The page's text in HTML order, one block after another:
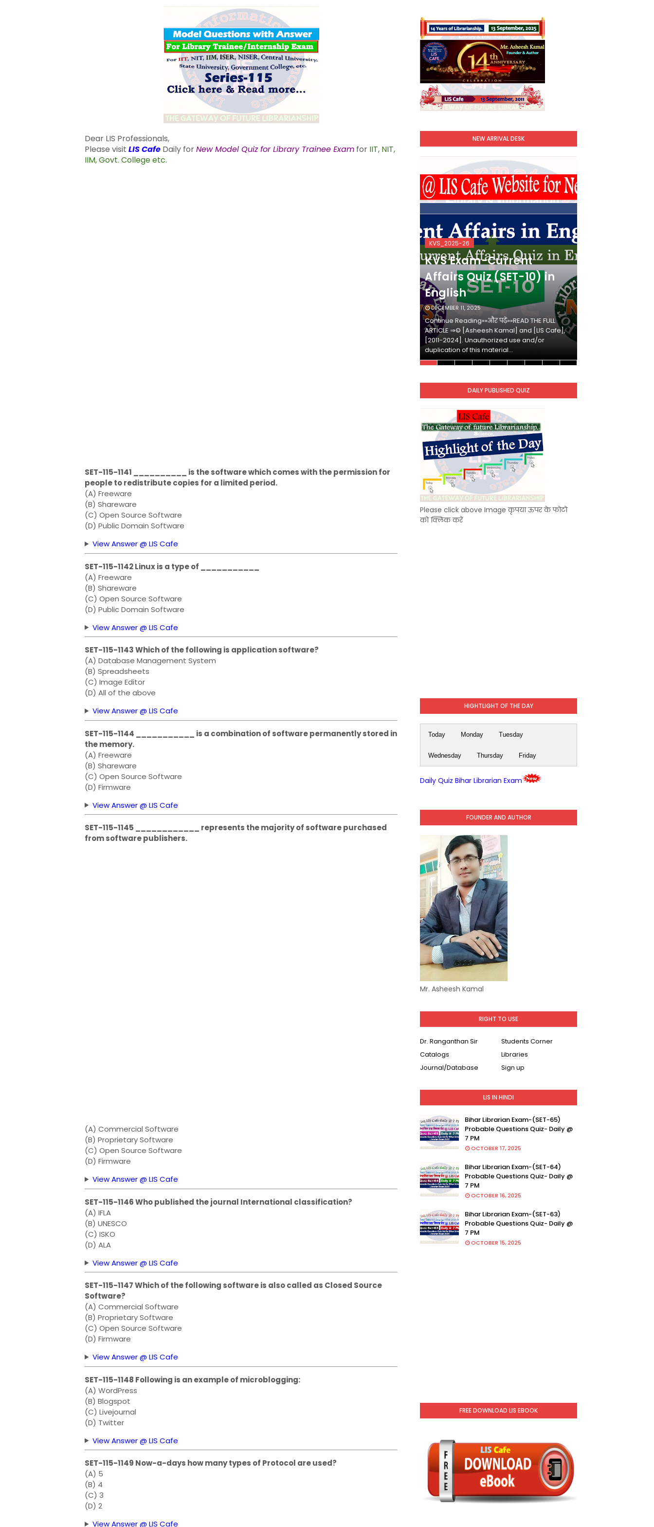
Dear LIS Professionals,
Please visit LIS Cafe Daily forNew Model Quiz for Library Trainee Exam for IIT, NIT,
IIM, Govt. College etc.
SET-115-1141 __________ is the software which comes with the permission for
people to redistribute copies for a limited period.
(A) Freeware
(B) Shareware
(C) Open Source Software
(D) Public Domain Software
View Answer @ LIS Cafe
SET-115-1142 Linux is a type of ___________
(A) Freeware
(B) Shareware
(C) Open Source Software
(D) Public Domain Software
View Answer @ LIS Cafe
SET-115-1143 Which of the following is application software?
(A) Database Management System
(B) Spreadsheets
(C) Image Editor
(D) All of the above
View Answer @ LIS Cafe
SET-115-1144 ___________ is a combination of software permanently stored in
the memory.
(A) Freeware
(B) Shareware
(C) Open Source Software
(D) Firmware
View Answer @ LIS Cafe
SET-115-1145 ____________ represents the majority of software purchased
from software publishers.
(A) Commercial Software
(B) Proprietary Software
(C) Open Source Software
(D) Firmware
View Answer @ LIS Cafe
SET-115-1146 Who published the journal International classification?
(A) IFLA
(B) UNESCO
(C) ISKO
(D) ALA
View Answer @ LIS Cafe
SET-115-1147 Which of the following software is also called as Closed Source
Software?
(A) Commercial Software
(B) Proprietary Software
(C) Open Source Software
(D) Firmware
View Answer @ LIS Cafe
SET-115-1148 Following is an example of microblogging:
(A) WordPress
(B) Blogspot
(C) Livejournal
(D) Twitter
View Answer @ LIS Cafe
SET-115-1149 Now-a-days how many types of Protocol are used?
(A) 5
(B) 4
(C) 3
(D) 2
View Answer @ LIS Cafe
NEW ARRIVAL DESK
KVS_2025-26
KVS Exam-Current
Affairs Quiz (SET-10) in
English
DECEMBER 11, 2025
Continue Reading»»और पढ़ें»»READ THE FULL
ARTICLE ⇒© [Asheesh Kamal] and [LIS Cafe],
[2011-2024]. Unauthorized use and/or
duplication of this material…
DAILY PUBLISHED QUIZ
Please click above Image कृपया ऊपर के फोटो
को क्लिक करें
HIGHTLIGHT OF THE DAY
Today Monday Tuesday
Wednesday Thursday Friday
Daily Quiz Bihar Librarian Exam
FOUNDER AND AUTHOR
Mr. Asheesh Kamal
RIGHT TO USE
Dr. Ranganthan Sir
Students Corner
Catalogs
Libraries
Journal/Database
Sign up
LIS IN HINDI
Bihar Librarian Exam-(SET-65)
Probable Questions Quiz- Daily @
7 PM
OCTOBER 17, 2025
Bihar Librarian Exam-(SET-64)
Probable Questions Quiz- Daily @
7 PM
OCTOBER 16, 2025
Bihar Librarian Exam-(SET-63)
Probable Questions Quiz- Daily @
7 PM
OCTOBER 15, 2025
FREE DOWNLOAD LIS EBOOK